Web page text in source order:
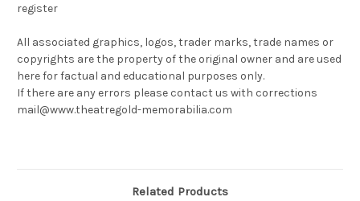
register
All associated graphics, logos, trader marks, trade names or
copyrights are the property of the original owner and are used
here for factual and educational purposes only.
If there are any errors please contact us with corrections
mail@www.theatregold-memorabilia.com
Related Products